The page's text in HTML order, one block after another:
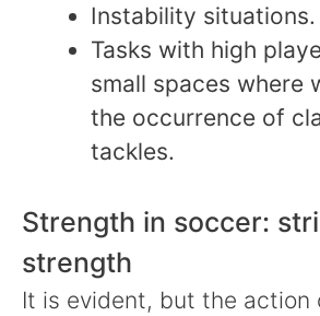
Instability situations.
Tasks with high
small spaces where
the occurrence of
tackles.
Strength in soccer:
strength
It is evident, but the action